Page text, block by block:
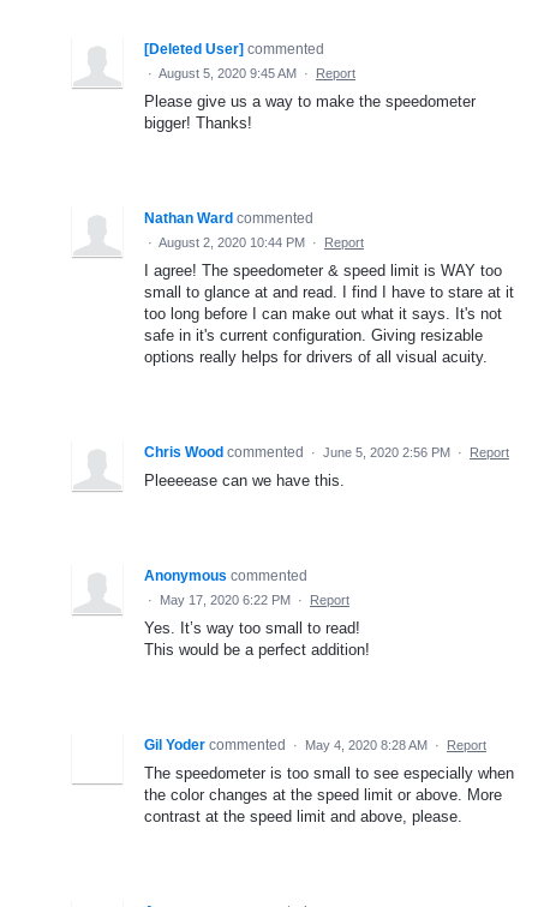
[Deleted User] commented
· August 5, 2020 9:45 AM · Report
Please give us a way to make the speedometer
bigger! Thanks!
Nathan Ward commented
· August 2, 2020 10:44 PM · Report
I agree! The speedometer & speed limit is WAY too
small to glance at and read. I find I have to stare at it
too long before I can make out what it says. It's not
safe in it's current configuration. Giving resizable
options really helps for drivers of all visual acuity.
Chris Wood commented · June 5, 2020 2:56 PM · Report
Pleeeease can we have this.
Anonymous commented
· May 17, 2020 6:22 PM · Report
Yes. It’s way too small to read!
This would be a perfect addition!
Gil Yoder commented · May 4, 2020 8:28 AM · Report
The speedometer is too small to see especially when
the color changes at the speed limit or above. More
contrast at the speed limit and above, please.